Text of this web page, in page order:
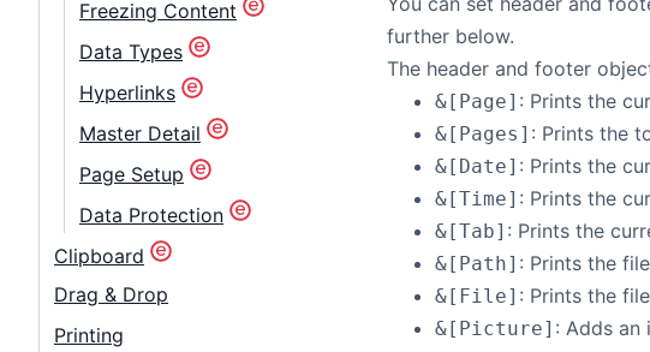
Freezing Content
Data Types
Hyperlinks
Master Detail
Page Setup
Data Protection
Clipboard
Drag & Drop
Printing
further below.
The header and footer
&[Page] : Prints the
&[Pages] : Prints the
&[Date] : Prints the
&[Time] : Prints the
&[Tab] : Prints the
&[Path] : Prints the
&[File] : Prints the
&[Picture] : Adds an